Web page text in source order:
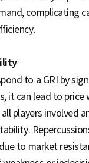
complicating
to a GRI by
it can lead to price
players involved
to market